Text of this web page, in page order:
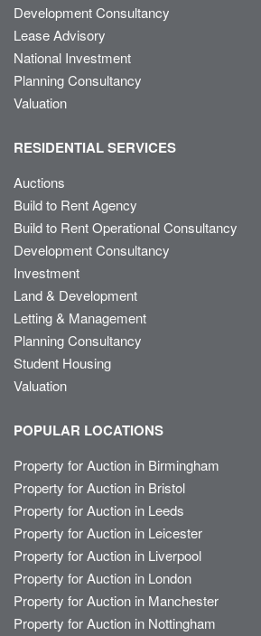
Development Consultancy
Lease Advisory
National Investment
Planning Consultancy
Valuation
RESIDENTIAL SERVICES
Auctions
Build to Rent Agency
Build to Rent Operational Consultancy
Development Consultancy
Investment
Land & Development
Letting & Management
Planning Consultancy
Student Housing
Valuation
POPULAR LOCATIONS
Property for Auction in Birmingham
Property for Auction in Bristol
Property for Auction in Leeds
Property for Auction in Leicester
Property for Auction in Liverpool
Property for Auction in London
Property for Auction in Manchester
Property for Auction in Nottingham